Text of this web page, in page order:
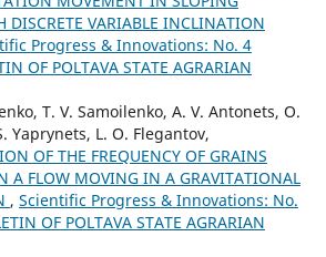
DISCRETE VARIABLE INCLINATION
Progress & Innovations: No. 4
OF POLTAVA STATE AGRARIAN
T. V. Samoilenko, A. V. Antonets, O.
Yaprynets, L. O. Flegantov,
OF THE FREQUENCY OF GRAINS
A FLOW MOVING IN A GRAVITATIONAL
, Scientific Progress & Innovations: No.
OF POLTAVA STATE AGRARIAN